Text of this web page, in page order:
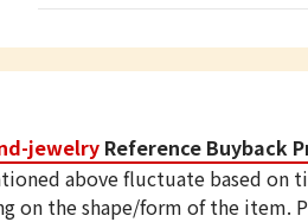
jewelry Reference Buyback
above fluctuate based on
on the shape/form of the item.